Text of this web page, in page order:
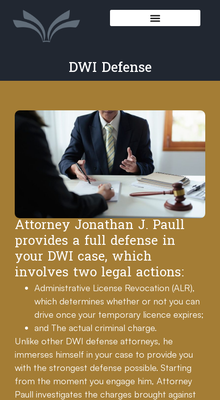
DWI Defense
Attorney Jonathan J. Paull
provides a full defense in
your DWI case, which
involves two legal actions:
Administrative License Revocation (ALR),
which determines whether or not you can
drive once your temporary licence expires;
and The actual criminal charge.
Unlike other DWI defense attorneys, he
immerses himself in your case to provide you
with the strongest defense possible. Starting
from the moment you engage him, Attorney
Paull investigates the charges brought against